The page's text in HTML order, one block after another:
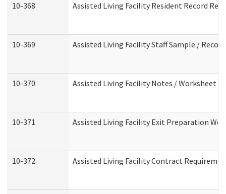
10-368 Assisted Living Facility Resident Record
10-369 Assisted Living Facility Staff Sample /
10-370 Assisted Living Facility Notes / Worksheet -
10-371 Assisted Living Facility Exit Preparation
10-372 Assisted Living Facility Contract